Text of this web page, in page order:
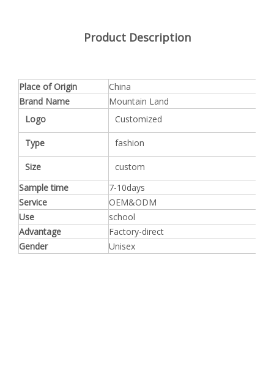
Product Description
Place of Origin
China
Brand Name
Mountain Land
Logo
Customized
Type fashion
Size
custom
Sample time
7-10days
Service
OEM&ODM
Use
school
Advantage
Factory-direct
Gender
Unisex